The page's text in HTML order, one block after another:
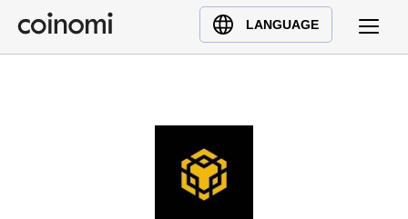
LANGUAGE
Buy Crypto
English (en)